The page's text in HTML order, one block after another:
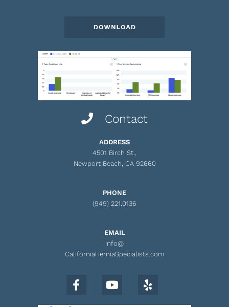
Contact
ADDRESS
4501 Birch St.,
Newport Beach, CA 92660
PHONE
(949) 221.0136
EMAIL
info@
CaliforniaHerniaSpecialists.com